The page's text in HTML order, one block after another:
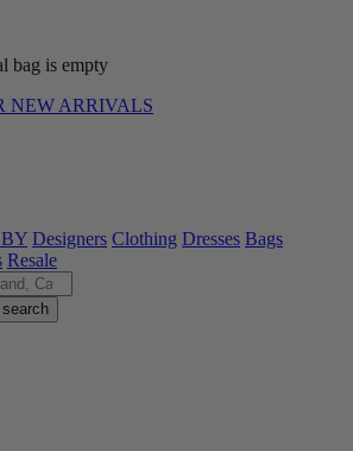
bag is empty
NEW ARRIVALS
BY Designers Clothing Dresses Bags
Resale